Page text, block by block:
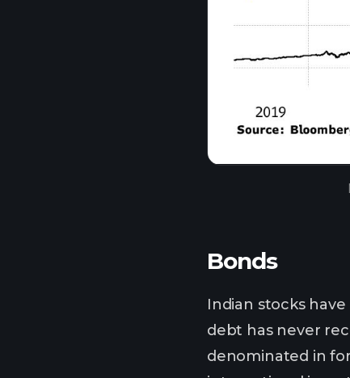
Bonds
Indian stocks
debt has never
denominated in